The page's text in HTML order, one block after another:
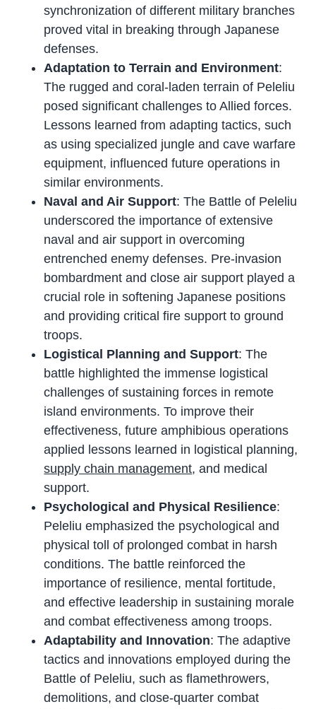
synchronization of different military branches
proved vital in breaking through Japanese
defenses.
Adaptation to Terrain and Environment:
The rugged and coral-laden terrain of Peleliu
posed significant challenges to Allied forces.
Lessons learned from adapting tactics, such
as using specialized jungle and cave warfare
equipment, influenced future operations in
similar environments.
Naval and Air Support: The Battle of Peleliu
underscored the importance of extensive
naval and air support in overcoming
entrenched enemy defenses. Pre-invasion
bombardment and close air support played a
crucial role in softening Japanese positions
and providing critical fire support to ground
troops.
Logistical Planning and Support: The
battle highlighted the immense logistical
challenges of sustaining forces in remote
island environments. To improve their
effectiveness, future amphibious operations
applied lessons learned in logistical planning,
supply chain management, and medical
support.
Psychological and Physical Resilience:
Peleliu emphasized the psychological and
physical toll of prolonged combat in harsh
conditions. The battle reinforced the
importance of resilience, mental fortitude,
and effective leadership in sustaining morale
and combat effectiveness among troops.
Adaptability and Innovation: The adaptive
tactics and innovations employed during the
Battle of Peleliu, such as flamethrowers,
demolitions, and close-quarter combat